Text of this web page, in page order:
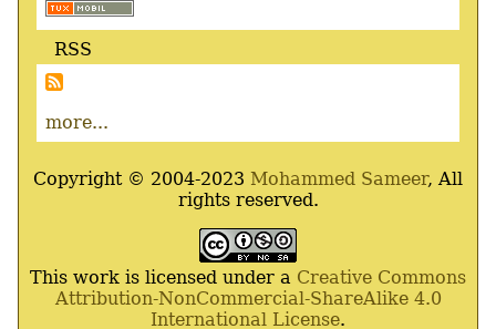
RSS
more...
Copyright © 2004-2023 Mohammed Sameer, All
rights reserved.
This work is licensed under a Creative Commons
Attribution-NonCommercial-ShareAlike 4.0
International License.